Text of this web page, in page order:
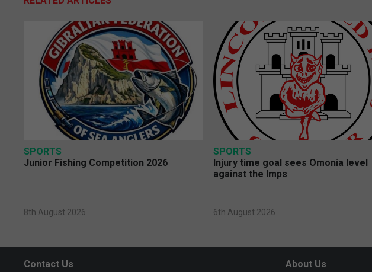
SPORTS
Junior Fishing Competition 2026
8th August 2026
SPORTS
Injury time goal sees Omonia level
against the Imps
6th August 2026
Contact Us About Us